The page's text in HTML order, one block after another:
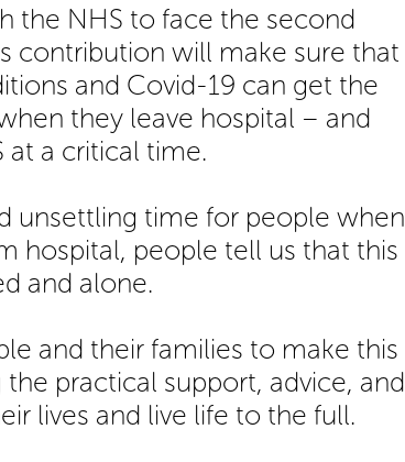
the NHS to face the second
contribution will make sure that
and Covid-19 can get the
they leave hospital – and
at a critical time.
unsettling time for people when
hospital, people tell us that this
and alone.
and their families to make this
practical support, advice, and
lives and live life to the full.